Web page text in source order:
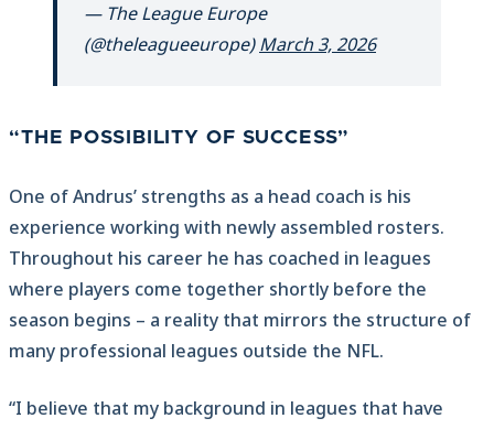
— The League Europe
(@theleagueeurope)March 3, 2026
“THE POSSIBILITY OF SUCCESS”
One of Andrus’ strengths as a head coach is his
experience working with newly assembled rosters.
Throughout his career he has coached in leagues
where players come together shortly before the
season begins – a reality that mirrors the structure of
many professional leagues outside the NFL.
“I believe that my background in leagues that have